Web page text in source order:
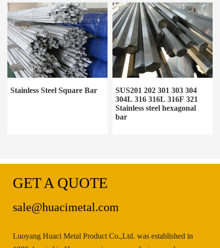
Stainless Steel Square Bar
SUS201 202 301 303 304
304L 316 316L 316F 321
Stainless steel hexagonal
bar
GET A QUOTE
sale@huacimetal.com
Luoyang Huaci Metal Product Co.,Ltd. was established in